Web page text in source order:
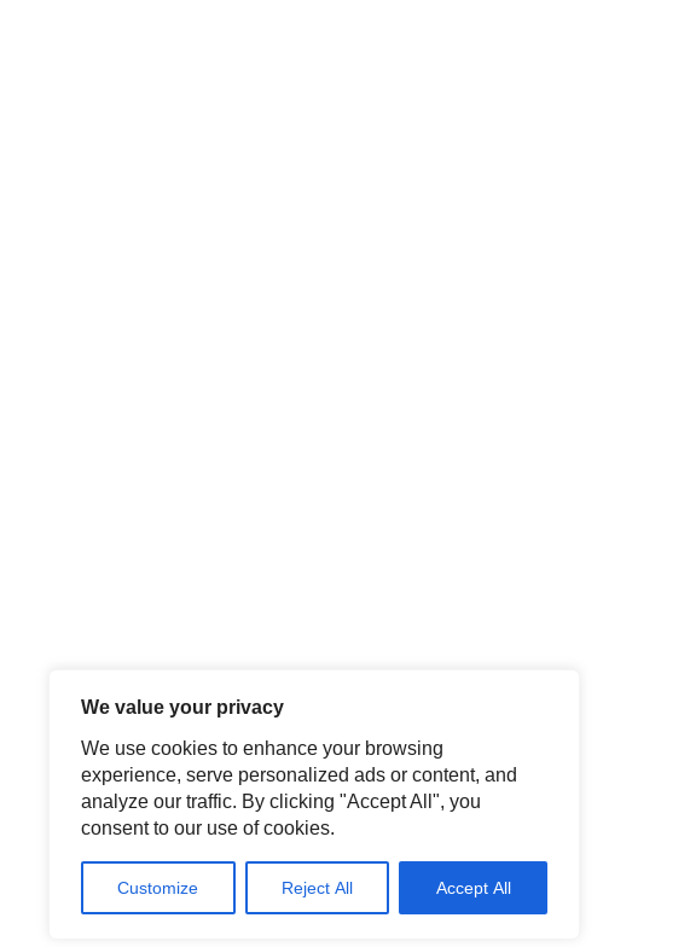
We value your privacy
We use cookies to enhance your browsing
experience, serve personalized ads or content, and
analyze our traffic. By clicking "Accept All", you
consent to our use of cookies.
Customize Reject All Accept All